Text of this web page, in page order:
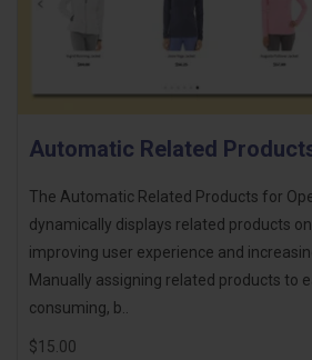
Automatic Related
The Automatic Related Products for
dynamically displays related products
improving user experience and
Manually assigning related products to
consuming, b..
$15.00